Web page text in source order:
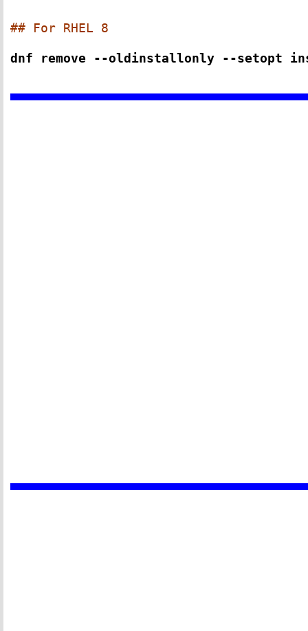
## For RHEL 8
dnf remove --oldinstallonly --setopt